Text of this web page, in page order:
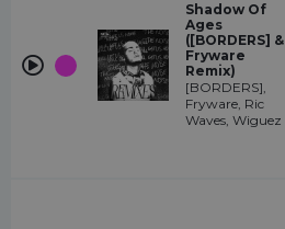
Shadow Of
Ages
([BORDERS] &
Fryware
Remix)
[BORDERS],
Fryware, Ric
Waves, Wiguez